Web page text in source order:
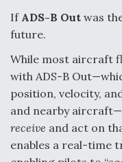
Video Q&A: New
Expert
Airline Stocks Feel
If ADS-B Out was
future.
While most aircraft
with ADS-B
position, velocity,
and nearby
receive and act on
enables a real-time